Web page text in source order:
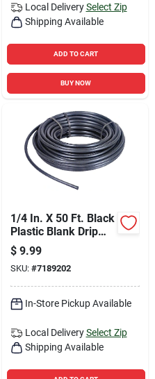
Local Delivery Select Zip
Shipping Available
ADD TO CART
BUY NOW
1/4 In. X 50 Ft. Black
Plastic Blank Drip
Tubing - Model T22-
50s
$ 9.99
SKU: #7189202
In-Store Pickup Available
Local Delivery Select Zip
Shipping Available